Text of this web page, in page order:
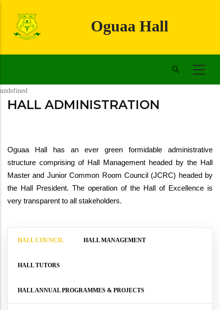
Oguaa Hall
undefined
HALL ADMINISTRATION
Oguaa Hall has an ever green formidable administrative
structure comprising of Hall Management headed by the Hall
Master and Junior Common Room Council (JCRC) headed by
the Hall President. The operation of the Hall of Excellence is
very transparent to all stakeholders.
HALL COUNCIL HALL MANAGEMENT
HALL TUTORS
HALL ANNUAL PROGRAMMES & PROJECTS